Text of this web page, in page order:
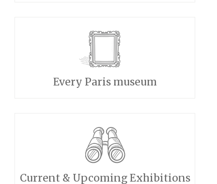
Every Paris museum
Current & Upcoming Exhibitions